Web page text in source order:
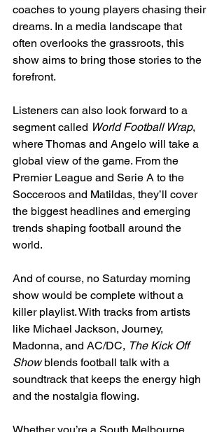
coaches to young players chasing their
dreams. In a media landscape that
often overlooks the grassroots, this
show aims to bring those stories to the
forefront.
Listeners can also look forward to a
segment called World Football Wrap,
where Thomas and Angelo will take a
global view of the game. From the
Premier League and Serie A to the
Socceroos and Matildas, they’ll cover
the biggest headlines and emerging
trends shaping football around the
world.
And of course, no Saturday morning
show would be complete without a
killer playlist. With tracks from artists
like Michael Jackson, Journey,
Madonna, and AC/DC, The Kick Off
Show blends football talk with a
soundtrack that keeps the energy high
and the nostalgia flowing.